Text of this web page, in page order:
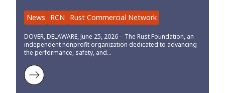
News RCN Rust Commercial Network
DOVER, DELAWARE, June 25, 2026 – The Rust Foundation, an
independent nonprofit organization dedicated to advancing
the performance, safety, and…
Learn more about Rust Commercial Network Launches to Bring